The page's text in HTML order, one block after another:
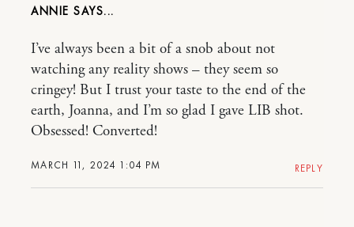
ANNIE
MARCH 11, 2024 1:04 PM
I’ve always been a bit of a snob about not
watching any reality shows – they seem so
cringey! But I trust your taste to the end of the
earth, Joanna, and I’m so glad I gave LIB shot.
Obsessed! Converted!
REPLY